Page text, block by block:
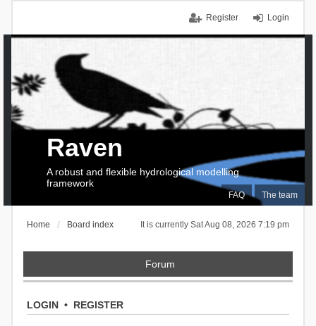
Login
Register
FAQ The team
Raven
A robust and flexible hydrological modelling
framework
It is currently Sat Aug 08, 2026 7:19 pm
Home Board index
Forum
LOGIN• REGISTER